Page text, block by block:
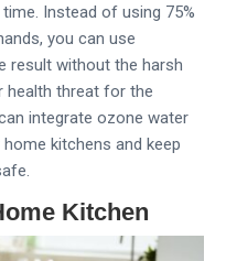
Instead of using 75%
you can use
result without the harsh
health threat for the
integrate ozone water
kitchens and keep
Kitchen